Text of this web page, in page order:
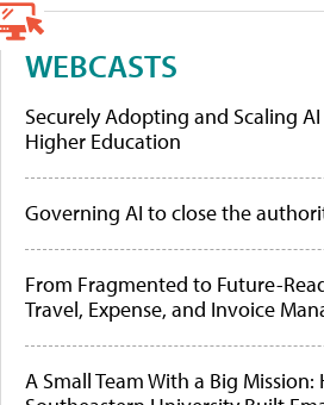
WEBCASTS
Securely Adopting and Scaling
Higher Education
Governing AI to close the
From Fragmented to Future-
Travel, Expense, and Invoice
A Small Team With a Big Mission: